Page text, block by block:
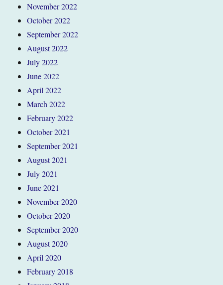
November 2022
October 2022
September 2022
August 2022
July 2022
June 2022
April 2022
March 2022
February 2022
October 2021
September 2021
August 2021
July 2021
June 2021
November 2020
October 2020
September 2020
August 2020
April 2020
February 2018